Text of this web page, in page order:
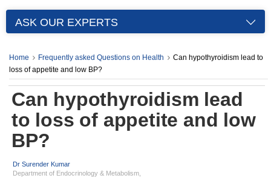
ASK OUR EXPERTS
Home Frequently asked Questions on Health
Can hypothyroidism lead to
loss of appetite and low BP?
Can hypothyroidism lead
to loss of appetite and low
BP?
Dr Surender Kumar
Department of Endocrinology & Metabolism,